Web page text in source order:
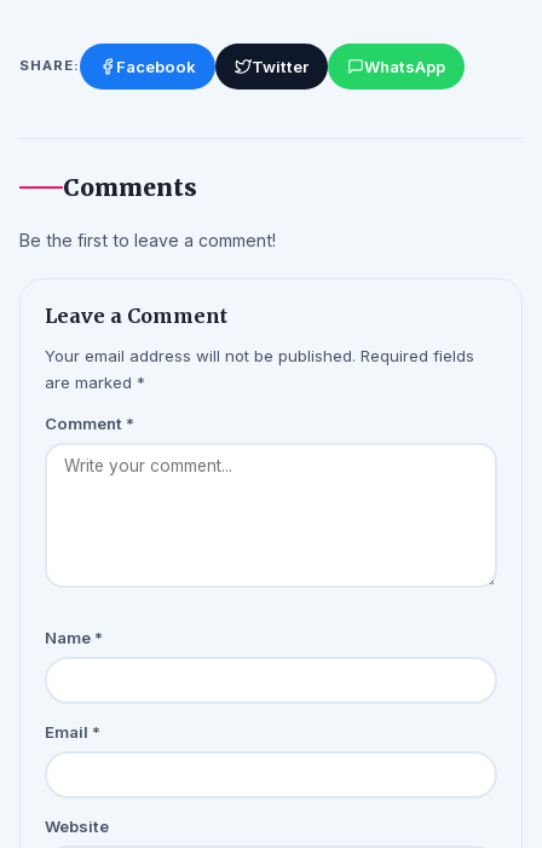
SHARE: Facebook Twitter WhatsApp
Comments
Be the first to leave a comment!
Leave a Comment
Your email address will not be published. Required fields
are marked *
Comment *
Name *
Email *
Website